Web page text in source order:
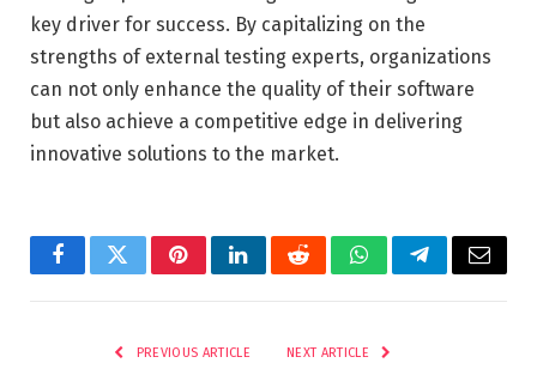
key driver for success. By capitalizing on the
strengths of external testing experts, organizations
can not only enhance the quality of their software
but also achieve a competitive edge in delivering
innovative solutions to the market.
FacebookTwitterPinterestLinkedInRedditWhatsAppTelegramEmail
PREVIOUS ARTICLE NEXT ARTICLE